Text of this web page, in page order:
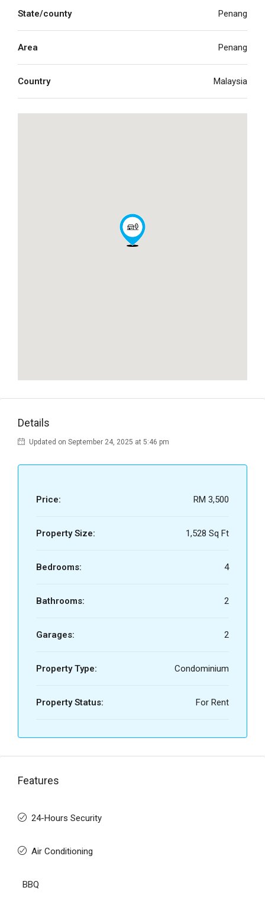
State/county Penang
Area Penang
Country Malaysia
Details
Updated on September 24, 2025 at 5:46 pm
Price: RM 3,500
Property Size: 1,528 Sq Ft
Bedrooms: 4
Bathrooms: 2
Garages: 2
Property Type: Condominium
Property Status: For Rent
Features
24-Hours Security
Air Conditioning
BBQ